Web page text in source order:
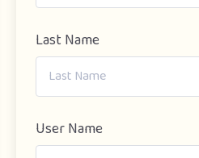
Last Name
User Name